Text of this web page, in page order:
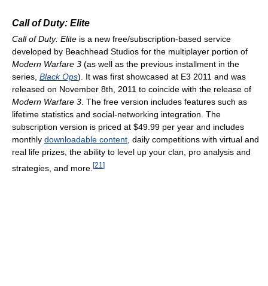
Call of Duty: Elite
Call of Duty: Elite is a new free/subscription-based service
developed by Beachhead Studios for the multiplayer portion of
Modern Warfare 3 (as well as the previous installment in the
series, Black Ops). It was first showcased at E3 2011 and was
released on November 8th, 2011 to coincide with the release of
Modern Warfare 3 . The free version includes features such as
lifetime statistics and social-networking integration. The
subscription version is priced at $49.99 per year and includes
monthly downloadable content , daily competitions with virtual and
real life prizes, the ability to level up your clan, pro analysis and
strategies, and more. [21 ]